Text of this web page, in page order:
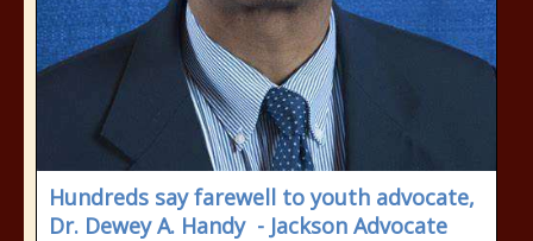
Hundreds say farewell to youth advocate,
Dr. Dewey A. Handy - Jackson Advocate